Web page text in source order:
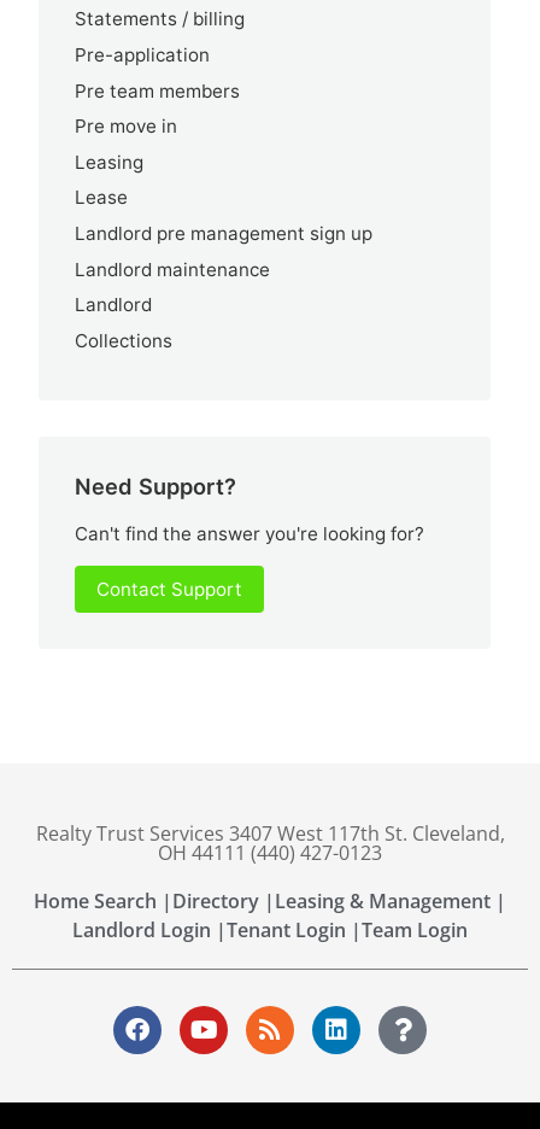
Statements / billing
Pre-application
Pre team members
Pre move in
Leasing
Lease
Landlord pre management sign up
Landlord maintenance
Landlord
Collections
Need Support?
Can't find the answer you're looking for?
Contact Support
Realty Trust Services 3407 West 117th St. Cleveland,
OH 44111 (440) 427-0123
Home Search | Directory | Leasing & Management |
Landlord Login |Tenant Login |Team Login